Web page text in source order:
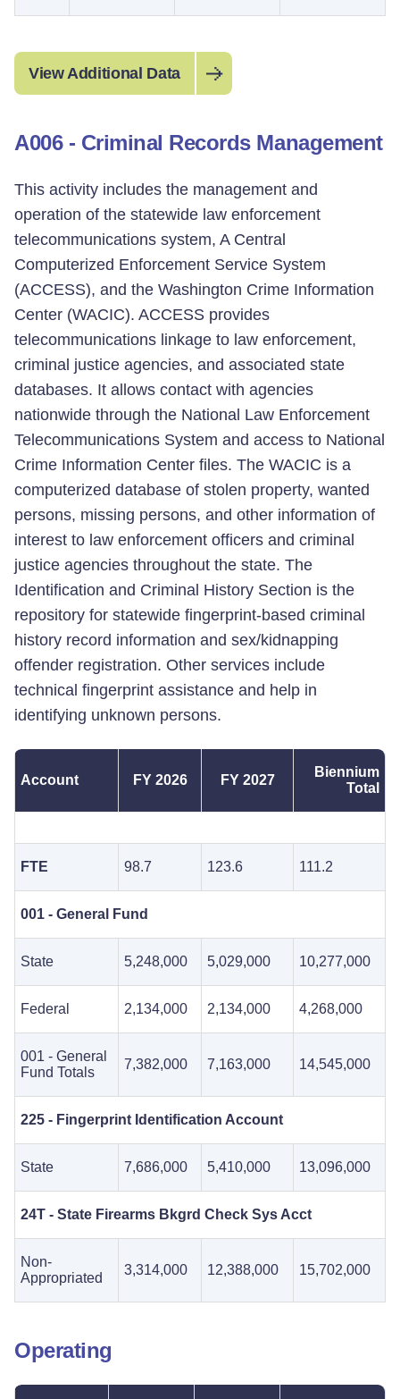
View Additional Data
A006 - Criminal Records Management
This activity includes the management and
operation of the statewide law enforcement
telecommunications system, A Central
Computerized Enforcement Service System
(ACCESS), and the Washington Crime Information
Center (WACIC). ACCESS provides
telecommunications linkage to law enforcement,
criminal justice agencies, and associated state
databases. It allows contact with agencies
nationwide through the National Law Enforcement
Telecommunications System and access to National
Crime Information Center files. The WACIC is a
computerized database of stolen property, wanted
persons, missing persons, and other information of
interest to law enforcement officers and criminal
justice agencies throughout the state. The
Identification and Criminal History Section is the
repository for statewide fingerprint-based criminal
history record information and sex/kidnapping
offender registration. Other services include
technical fingerprint assistance and help in
identifying unknown persons.
Account FY 2026 FY 2027
Biennium
Total
FTE 98.7 123.6 111.2
001 - General Fund
State 5,248,000 5,029,000 10,277,000
Federal 2,134,000 2,134,000 4,268,000
001 - General
Fund Totals
7,382,000 7,163,000 14,545,000
225 - Fingerprint Identification Account
State 7,686,000 5,410,000 13,096,000
24T - State Firearms Bkgrd Check Sys Acct
Non-
Appropriated
3,314,000 12,388,000 15,702,000
Operating